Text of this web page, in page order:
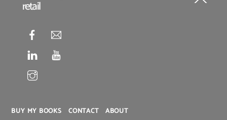
Back
retail
BUY MY BOOKS CONTACT ABOUT